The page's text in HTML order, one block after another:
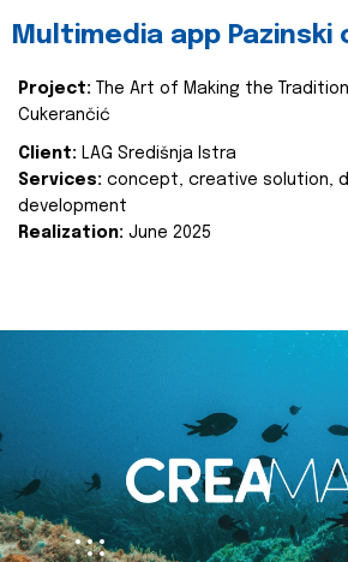
Multimedia app Pazinski
Project:
The Art of Making the
Cukerančić
Client: LAG Središnja Istra
Services: concept, creative solution,
development
Realization: June 2025